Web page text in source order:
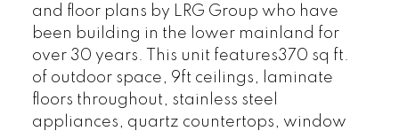
and floor plans by LRG Group who have
been building in the lower mainland for
over 30 years. This unit features370 sq ft.
of outdoor space, 9ft ceilings, laminate
floors throughout, stainless steel
appliances, quartz countertops, window